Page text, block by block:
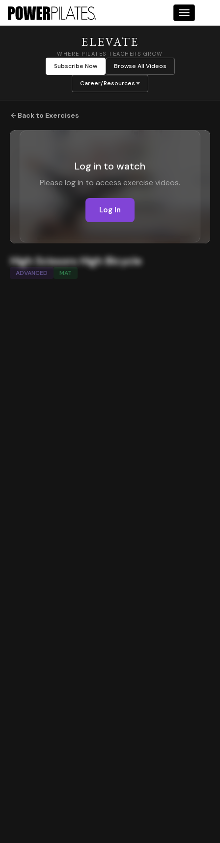
Toggle
ELEVATE
WHERE PILATES TEACHERS GROW
Subscribe Now Browse All Videos
Career/Resources
Back to Exercises
Log in to watch
Please log in to access exercise videos.
Log In
High Scissors High Bicycle
ADVANCED MAT